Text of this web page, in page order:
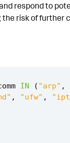
respond to
risk of further
IN ( "arp" ,
, "ufw" ,